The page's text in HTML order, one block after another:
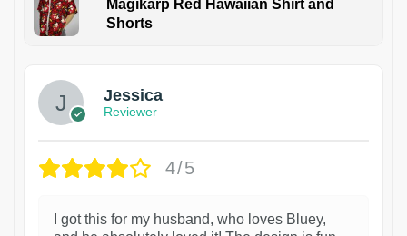
Magikarp Red Hawaiian Shirt and
Shorts
Jessica
Reviewer
4/5
I got this for my husband, who loves Bluey,